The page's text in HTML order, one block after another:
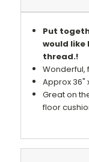
Put
would
thread.!
Wonderful,
Approx 36"
Great on
floor